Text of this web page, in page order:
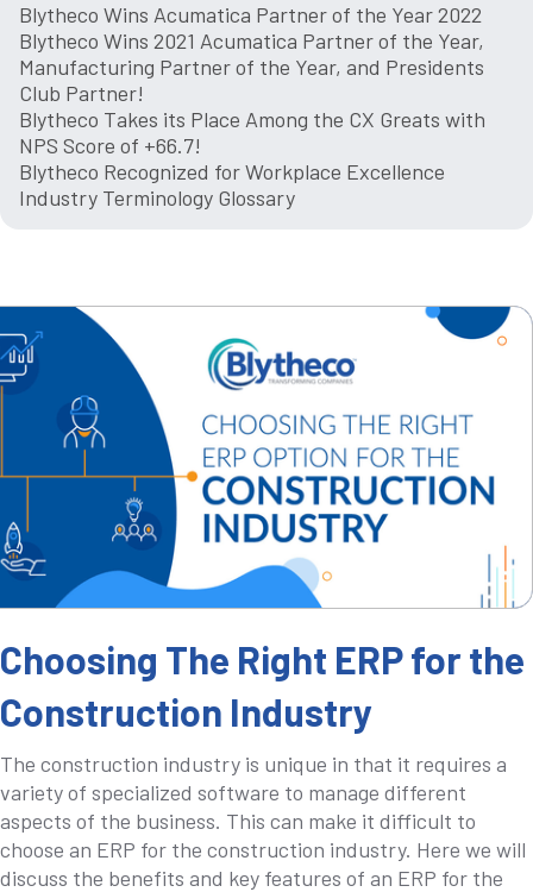
Choosing The Right ERP for the
Construction Industry
The construction industry is unique in that it requires a
variety of specialized software to manage different
aspects of the business. This can make it difficult to
choose an ERP for the construction industry. Here we will
discuss the benefits and key features of an ERP for the
Blytheco Wins Acumatica Partner of the Year 2022
Blytheco Wins 2021 Acumatica Partner of the Year,
Manufacturing Partner of the Year, and Presidents
Club Partner!
Blytheco Takes its Place Among the CX Greats with
NPS Score of +66.7!
Blytheco Recognized for Workplace Excellence
Industry Terminology Glossary